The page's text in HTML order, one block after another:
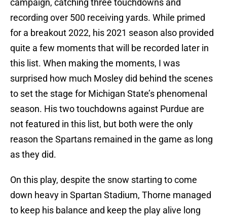
campaign, catching three touchdowns and
recording over 500 receiving yards. While primed
for a breakout 2022, his 2021 season also provided
quite a few moments that will be recorded later in
this list. When making the moments, I was
surprised how much Mosley did behind the scenes
to set the stage for Michigan State’s phenomenal
season. His two touchdowns against Purdue are
not featured in this list, but both were the only
reason the Spartans remained in the game as long
as they did.
On this play, despite the snow starting to come
down heavy in Spartan Stadium, Thorne managed
to keep his balance and keep the play alive long